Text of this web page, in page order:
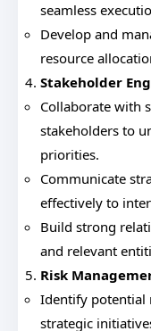
seamless
Develop and
resource
Stakeholder
Collaborate with
stakeholders to
priorities.
Communicate
effectively to
Build strong
and relevant
Risk
Identify potential
strategic